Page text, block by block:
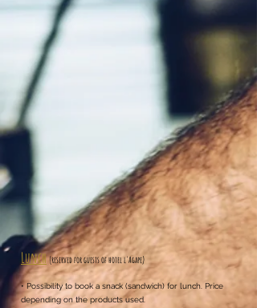
Lunch (reserved for guests of hotel l'Agape)
• Possibility to book a snack (sandwich) for lunch. Price
depending on the products used.